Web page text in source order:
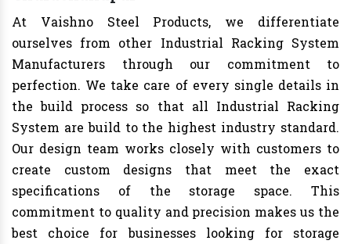
At Vaishno Steel Products, we differentiate
ourselves from other Industrial Racking System
Manufacturers through our commitment to
perfection. We take care of every single details in
the build process so that all Industrial Racking
System are build to the highest industry standard.
Our design team works closely with customers to
create custom designs that meet the exact
specifications of the storage space. This
commitment to quality and precision makes us the
best choice for businesses looking for storage